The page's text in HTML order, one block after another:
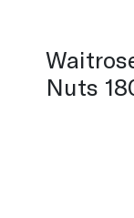
Nuts